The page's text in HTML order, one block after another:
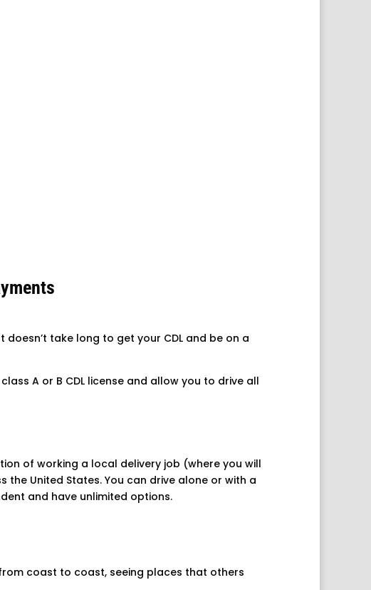
take long to get your CDL and be on a
A or B CDL license and allow you to drive all
of working a local delivery job (where you will
United States. You can drive alone or with a
and have unlimited options.
from coast to coast, seeing places that others